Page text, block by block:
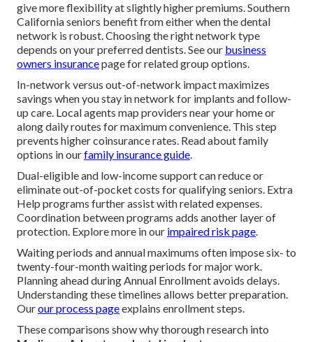
give more flexibility at slightly higher premiums. Southern
California seniors benefit from either when the dental
network is robust. Choosing the right network type
depends on your preferred dentists. See our business
owners insurancepage for related group options.
In-network versus out-of-network impact maximizes
savings when you stay in network for implants and follow-
up care. Local agents map providers near your home or
along daily routes for maximum convenience. This step
prevents higher coinsurance rates. Read about family
options in ourfamily insurance guide.
Dual-eligible and low-income support can reduce or
eliminate out-of-pocket costs for qualifying seniors. Extra
Help programs further assist with related expenses.
Coordination between programs adds another layer of
protection. Explore more in our impaired risk page.
Waiting periods and annual maximums often impose six- to
twenty-four-month waiting periods for major work.
Planning ahead during Annual Enrollment avoids delays.
Understanding these timelines allows better preparation.
Ourour process pageexplains enrollment steps.
These comparisons show why thorough research into